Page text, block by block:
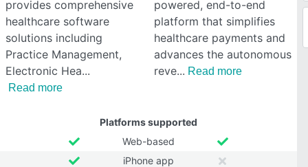
provides comprehensive
healthcare software
solutions including
Practice Management,
Electronic Hea
Read more
powered, end-to-end
platform that simplifies
healthcare payments and
advances the autonomous
reve
Read more
Platforms supported
Web-based
iPhone app